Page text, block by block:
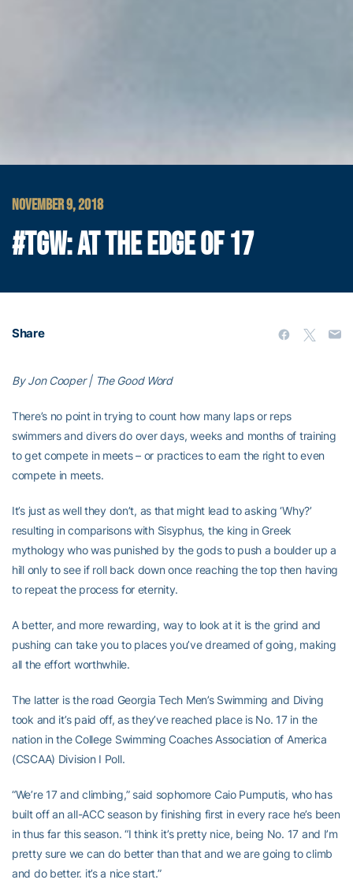
NOVEMBER 9, 2018
#TGW: AT THE EDGE OF 17
Share
By Jon Cooper | The Good Word
There’s no point in trying to count how many laps or reps
swimmers and divers do over days, weeks and months of training
to get compete in meets – or practices to earn the right to even
compete in meets.
It’s just as well they don’t, as that might lead to asking ‘Why?’
resulting in comparisons with Sisyphus, the king in Greek
mythology who was punished by the gods to push a boulder up a
hill only to see if roll back down once reaching the top then having
to repeat the process for eternity.
A better, and more rewarding, way to look at it is the grind and
pushing can take you to places you’ve dreamed of going, making
all the effort worthwhile.
The latter is the road Georgia Tech Men’s Swimming and Diving
took and it’s paid off, as they’ve reached place is No. 17 in the
nation in the College Swimming Coaches Association of America
(CSCAA) Division I Poll.
“We’re 17 and climbing,” said sophomore Caio Pumputis, who has
built off an all-ACC season by finishing first in every race he’s been
in thus far this season. “I think it’s pretty nice, being No. 17 and I’m
pretty sure we can do better than that and we are going to climb
and do better. it’s a nice start.”